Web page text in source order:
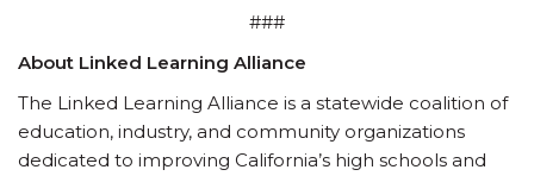
###
About Linked Learning Alliance
The Linked Learning Alliance is a statewide coalition of
education, industry, and community organizations
dedicated to improving California’s high schools and